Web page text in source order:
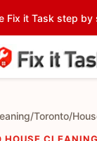
Fix it Task step
/Toronto/